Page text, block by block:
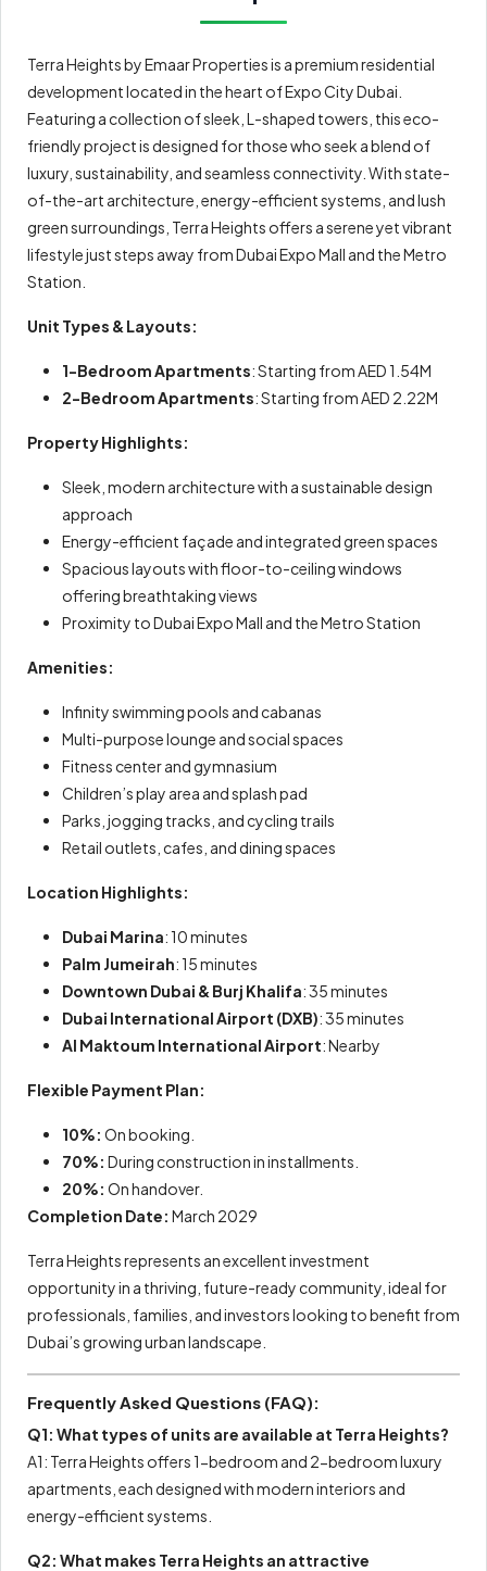
Terra Heights by Emaar Properties is a premium residential
development located in the heart of Expo City Dubai.
Featuring a collection of sleek, L-shaped towers, this eco-
friendly project is designed for those who seek a blend of
luxury, sustainability, and seamless connectivity. With state-
of-the-art architecture, energy-efficient systems, and lush
green surroundings, Terra Heights offers a serene yet vibrant
lifestyle just steps away from Dubai Expo Mall and the Metro
Station.
Unit Types & Layouts:
1-Bedroom Apartments: Starting from AED 1.54M
2-Bedroom Apartments: Starting from AED 2.22M
Property Highlights:
Sleek, modern architecture with a sustainable design
approach
Energy-efficient façade and integrated green spaces
Spacious layouts with floor-to-ceiling windows
offering breathtaking views
Proximity to Dubai Expo Mall and the Metro Station
Amenities:
Infinity swimming pools and cabanas
Multi-purpose lounge and social spaces
Fitness center and gymnasium
Children’s play area and splash pad
Parks, jogging tracks, and cycling trails
Retail outlets, cafes, and dining spaces
Location Highlights:
Dubai Marina: 10 minutes
Palm Jumeirah: 15 minutes
Downtown Dubai & Burj Khalifa: 35 minutes
Dubai International Airport (DXB): 35 minutes
Al Maktoum International Airport: Nearby
Flexible Payment Plan:
10%: On booking.
70%: During construction in installments.
20%: On handover.
Completion Date: March 2029
Terra Heights represents an excellent investment
opportunity in a thriving, future-ready community, ideal for
professionals, families, and investors looking to benefit from
Dubai’s growing urban landscape.
Frequently Asked Questions (FAQ):
Q1: What types of units are available at Terra Heights?
A1: Terra Heights offers 1-bedroom and 2-bedroom luxury
apartments, each designed with modern interiors and
energy-efficient systems.
Q2: What makes Terra Heights an attractive